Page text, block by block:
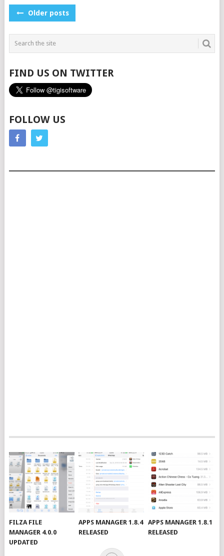
POSTS
Older posts
FIND US ON TWITTER
FOLLOW US
FILZA FILE
MANAGER 4.0.0
UPDATED
APPS MANAGER 1.8.4
RELEASED
APPS MANAGER 1.8.1
RELEASED